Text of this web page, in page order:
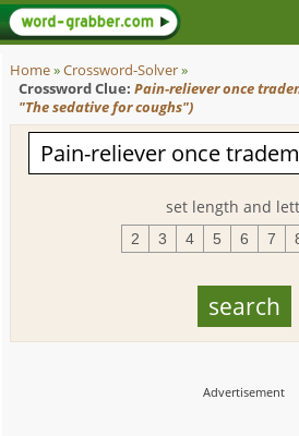
Home»Crossword-Solver»
Crossword Clue: Pain-reliever once
"The sedative for coughs")
set length and
2 3 4 5 6 7